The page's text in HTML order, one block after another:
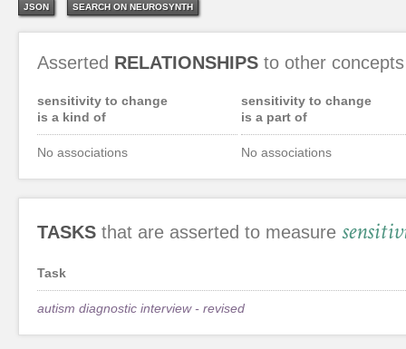
JSON SEARCH ON NEUROSYNTH
Asserted RELATIONSHIPS to other concepts
sensitivity to change
is a kind of
No associations
sensitivity to change
is a part of
No associations
TASKS that are asserted to measure
Task
autism diagnostic interview - revised